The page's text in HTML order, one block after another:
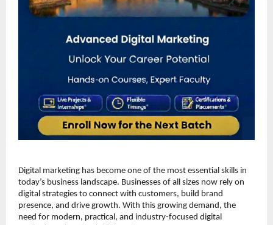
Digital marketing has become one of the most essential skills in
today’s business landscape. Businesses of all sizes now rely on
digital strategies to connect with customers, build brand
presence, and drive growth. With this growing demand, the
need for modern, practical, and industry-focused digital